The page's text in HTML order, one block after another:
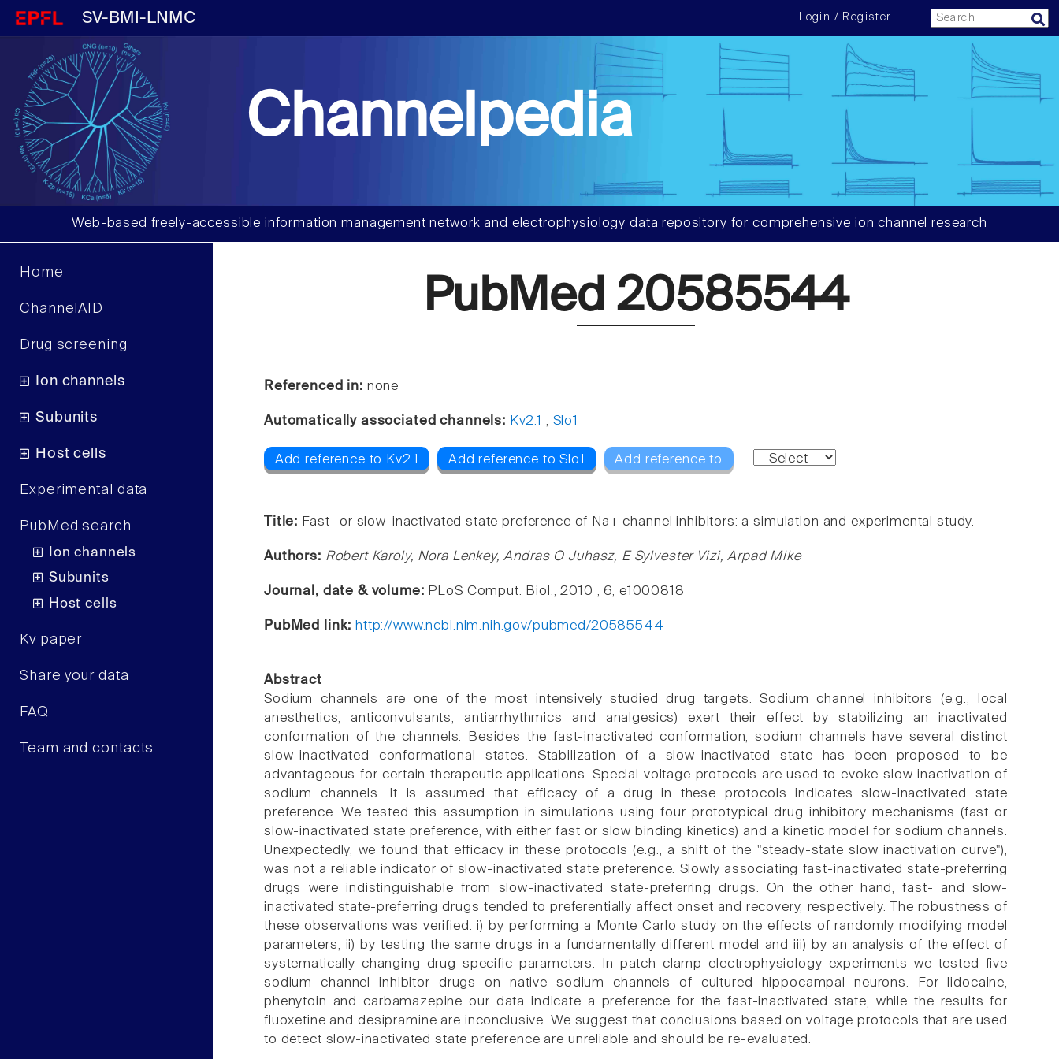
SV-BMI-LNMC Login / Register
Channelpedia
Web-based freely-accessible information management network and electrophysiology data repository for comprehensive ion channel research
Home
ChannelAID
Drug screening
Ion channels
Subunits
Host cells
Experimental data
PubMed search
Ion channels
Subunits
Host cells
Kv paper
Share your data
FAQ
Team and contacts
PubMed 20585544
Referenced in: none
Automatically associated channels: Kv2.1 , Slo1
Add reference to Kv2.1 Add reference to Slo1 Add reference to
Title: Fast- or slow-inactivated state preference of Na+ channel inhibitors: a simulation and experimental study.
Authors: Robert Karoly, Nora Lenkey, Andras O Juhasz, E Sylvester Vizi, Arpad Mike
Journal, date & volume: PLoS Comput. Biol., 2010 , 6, e1000818
PubMed link: http://www.ncbi.nlm.nih.gov/pubmed/20585544
Abstract
Sodium channels are one of the most intensively studied drug targets. Sodium channel inhibitors (e.g., local
anesthetics, anticonvulsants, antiarrhythmics and analgesics) exert their effect by stabilizing an inactivated
conformation of the channels. Besides the fast-inactivated conformation, sodium channels have several distinct
slow-inactivated conformational states. Stabilization of a slow-inactivated state has been proposed to be
advantageous for certain therapeutic applications. Special voltage protocols are used to evoke slow inactivation of
sodium channels. It is assumed that efficacy of a drug in these protocols indicates slow-inactivated state
preference. We tested this assumption in simulations using four prototypical drug inhibitory mechanisms (fast or
slow-inactivated state preference, with either fast or slow binding kinetics) and a kinetic model for sodium channels.
Unexpectedly, we found that efficacy in these protocols (e.g., a shift of the "steady-state slow inactivation curve"),
was not a reliable indicator of slow-inactivated state preference. Slowly associating fast-inactivated state-preferring
drugs were indistinguishable from slow-inactivated state-preferring drugs. On the other hand, fast- and slow-
inactivated state-preferring drugs tended to preferentially affect onset and recovery, respectively. The robustness of
these observations was verified: i) by performing a Monte Carlo study on the effects of randomly modifying model
parameters, ii) by testing the same drugs in a fundamentally different model and iii) by an analysis of the effect of
systematically changing drug-specific parameters. In patch clamp electrophysiology experiments we tested five
sodium channel inhibitor drugs on native sodium channels of cultured hippocampal neurons. For lidocaine,
phenytoin and carbamazepine our data indicate a preference for the fast-inactivated state, while the results for
fluoxetine and desipramine are inconclusive. We suggest that conclusions based on voltage protocols that are used
to detect slow-inactivated state preference are unreliable and should be re-evaluated.